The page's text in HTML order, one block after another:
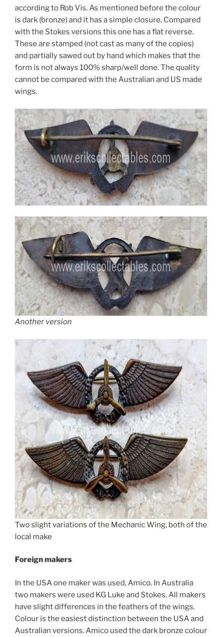
according to Rob Vis. As mentioned before the colour
is dark (bronze) and it has a simple closure. Compared
with the Stokes versions this one has a flat reverse.
These are stamped (not cast as many of the copies)
and partially sawed out by hand which makes that the
form is not always 100% sharp/well done. The quality
cannot be compared with the Australian and US made
wings.
Another version
Two slight variations of the Mechanic Wing, both of the
local make
Foreign makers
In the USA one maker was used, Amico. In Australia
two makers were used KG Luke and Stokes. All makers
have slight differences in the feathers of the wings.
Colour is the easiest distinction between the USA and
Australian versions. Amico used the dark bronze colour